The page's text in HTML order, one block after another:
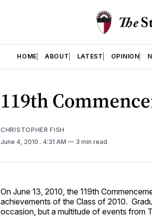
HOME ABOUT LATEST OPINION
119th
CHRISTOPHER FISH
June 4, 2010 . 4:31 AM 3 min read
On June 13, 2010, the 119th
achievements of the Class of 2010.
occasion, but a multitude of events from